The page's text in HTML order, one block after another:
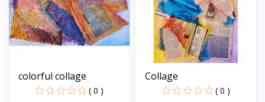
colorful collage
( 0 )
Collage
( 0 )